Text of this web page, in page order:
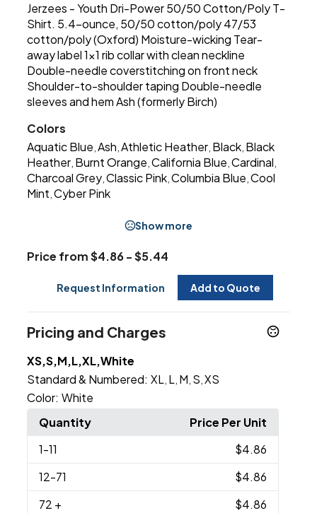
Jerzees - Youth Dri-Power 50/50 Cotton/Poly T-
Shirt. 5.4-ounce, 50/50 cotton/poly 47/53
cotton/poly (Oxford) Moisture-wicking Tear-
away label 1x1 rib collar with clean neckline
Double-needle coverstitching on front neck
Shoulder-to-shoulder taping Double-needle
sleeves and hem Ash (formerly Birch)
Colors
Aquatic Blue ,Ash ,Athletic Heather Black Black
Heather Burnt Orange ,California Blue ,Cardinal
Charcoal Grey ,Classic Pink ,Columbia Blue ,Cool
Mint ,Cyber Pink
Show more
Price from $4.86 - $5.44
Request Information Add to Quote
Pricing and Charges
XS,S,M,L,XL,White
Standard & Numbered: XL L M S ,XS
Color: White
Quantity
Price Per Unit
1-11
$4.86
12-71
$4.86
72 + $4.86